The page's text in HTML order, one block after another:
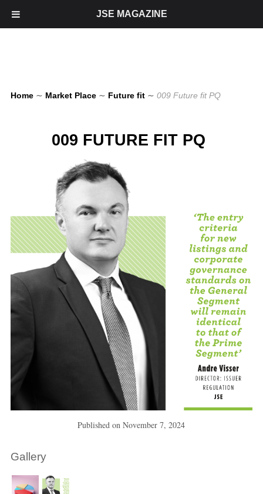
Home ∼ Market Place ∼ Future fit ∼ 009 Future fit PQ
009 FUTURE FIT PQ
Published onNovember 7, 2024
Gallery
JSE MAGAZINE